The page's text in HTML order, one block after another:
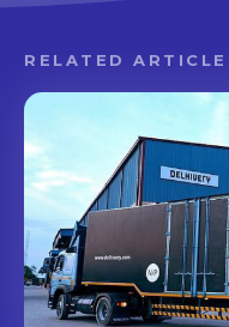
RELATED